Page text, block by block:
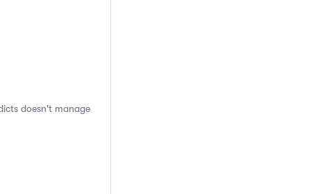
doesn't manage